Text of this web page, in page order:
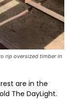
rip oversized timber in
are in the
The DayLight.